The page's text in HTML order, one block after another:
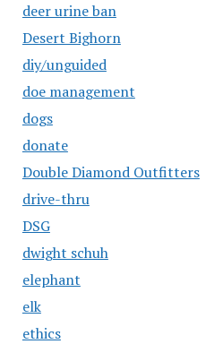
deer urine ban
Desert Bighorn
diy/unguided
doe management
dogs
donate
Double Diamond Outfitters
drive-thru
DSG
dwight schuh
elephant
elk
ethics